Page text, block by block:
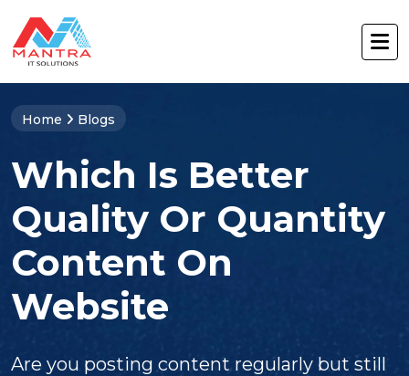
Home Blogs
Which Is Better
Quality Or Quantity
Content On
Website
Are you posting content regularly but still